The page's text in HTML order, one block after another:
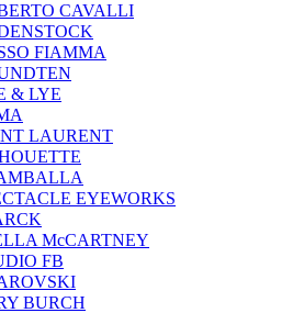
CAVALLI
FIAMMA
& LYE
LAURENT
EYEWORKS
McCARTNEY
FB
BURCH